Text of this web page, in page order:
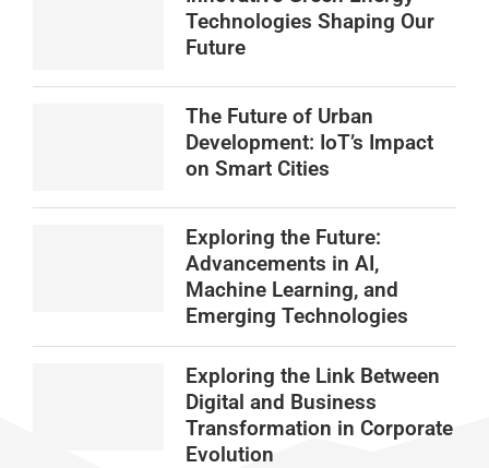
Technologies Shaping Our
Future
The Future of Urban
Development: IoT’s Impact
on Smart Cities
Exploring the Future:
Advancements in AI,
Machine Learning, and
Emerging Technologies
Exploring the Link Between
Digital and Business
Transformation in Corporate
Evolution